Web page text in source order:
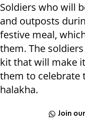
Soldiers who will
and outposts
festive meal,
them. The
kit that will make
them to celebrate
halakha.
Join